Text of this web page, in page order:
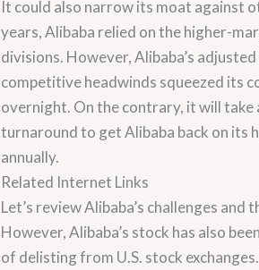
It could also narrow its moat against
years, Alibaba relied on the higher-
divisions. However, Alibaba’s
competitive headwinds squeezed its
overnight. On the contrary, it will
turnaround to get Alibaba back on its
annually.
Related Internet Links
Let’s review Alibaba’s challenges
However, Alibaba’s stock has also
of delisting from U.S. stock